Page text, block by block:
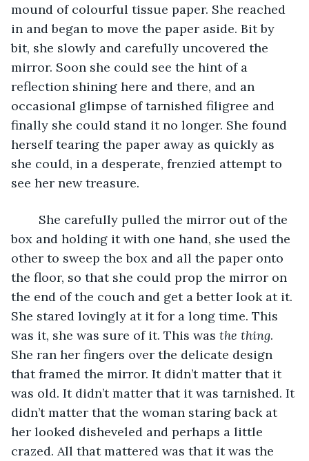
mound of colourful tissue paper. She reached
in and began to move the paper aside. Bit by
bit, she slowly and carefully uncovered the
mirror. Soon she could see the hint of a
reflection shining here and there, and an
occasional glimpse of tarnished filigree and
finally she could stand it no longer. She found
herself tearing the paper away as quickly as
she could, in a desperate, frenzied attempt to
see her new treasure.
box and holding it with one hand, she used the
other to sweep the box and all the paper onto
the floor, so that she could prop the mirror on
the end of the couch and get a better look at it.
She stared lovingly at it for a long time. This
was it, she was sure of it. This was the thing.
She ran her fingers over the delicate design
that framed the mirror. It didn’t matter that it
was old. It didn’t matter that it was tarnished. It
didn’t matter that the woman staring back at
her looked disheveled and perhaps a little
crazed. All that mattered was that it was the